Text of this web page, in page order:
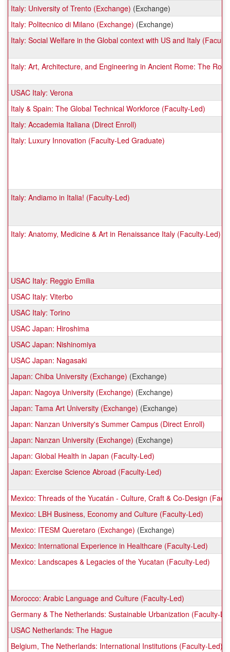
Italy: University of Trento (Exchange) (Exchange)
Italy: Politecnico di Milano (Exchange) (Exchange)
Italy: Social Welfare in the Global context with US and Italy
Italy: Art, Architecture, and Engineering in Ancient Rome: The
USAC Italy: Verona
Italy & Spain: The Global Technical Workforce (Faculty-Led)
Italy: Accademia Italiana (Direct Enroll)
Italy: Luxury Innovation (Faculty-Led Graduate)
Italy: Andiamo in Italia! (Faculty-Led)
Italy: Anatomy, Medicine & Art in Renaissance Italy (Faculty-Led)
USAC Italy: Reggio Emilia
USAC Italy: Viterbo
USAC Italy: Torino
USAC Japan: Hiroshima
USAC Japan: Nishinomiya
USAC Japan: Nagasaki
Japan: Chiba University (Exchange) (Exchange)
Japan: Nagoya University (Exchange) (Exchange)
Japan: Tama Art University (Exchange) (Exchange)
Japan: Nanzan University's Summer Campus (Direct Enroll)
Japan: Nanzan University (Exchange) (Exchange)
Japan: Global Health in Japan (Faculty-Led)
Japan: Exercise Science Abroad (Faculty-Led)
Mexico: Threads of the Yucatán - Culture, Craft & Co-Design
Mexico: LBH Business, Economy and Culture (Faculty-Led)
Mexico: ITESM Queretaro (Exchange) (Exchange)
Mexico: International Experience in Healthcare (Faculty-Led)
Mexico: Landscapes & Legacies of the Yucatan (Faculty-Led)
Morocco: Arabic Language and Culture (Faculty-Led)
Germany & The Netherlands: Sustainable Urbanization (Faculty-
USAC Netherlands: The Hague
Belgium, The Netherlands: International Institutions (Faculty-Led)